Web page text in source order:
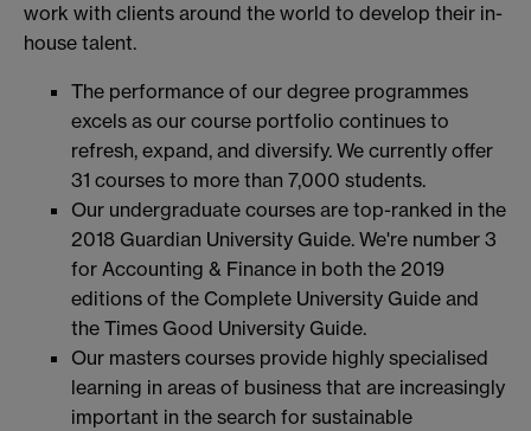
work with clients around the world to develop their in-
house talent.
The performance of our degree programmes
excels as our course portfolio continues to
refresh, expand, and diversify. We currently offer
31 courses to more than 7,000 students.
Our undergraduate courses are top-ranked in the
2018 Guardian University Guide. We're number 3
for Accounting & Finance in both the 2019
editions of the Complete University Guide and
the Times Good University Guide.
Our masters courses provide highly specialised
learning in areas of business that are increasingly
important in the search for sustainable